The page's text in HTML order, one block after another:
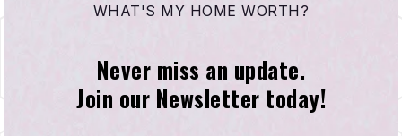
WHAT'S MY HOME WORTH?
Never miss an update.
Join our Newsletter today!